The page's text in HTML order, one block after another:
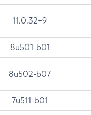
11.0.32+9
8u501-b01
8u502-b07
7u511-b01